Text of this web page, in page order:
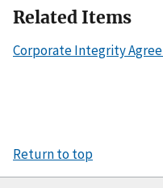
Related Items
Corporate Integrity
Return to top